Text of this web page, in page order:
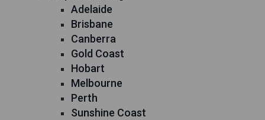
Adelaide
Brisbane
Canberra
Gold Coast
Hobart
Melbourne
Perth
Sunshine Coast